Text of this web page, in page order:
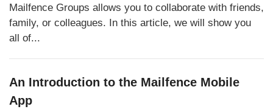
Mailfence Groups allows you to collaborate with friends,
family, or colleagues. In this article, we will show you
all of...
An Introduction to the Mailfence Mobile
App